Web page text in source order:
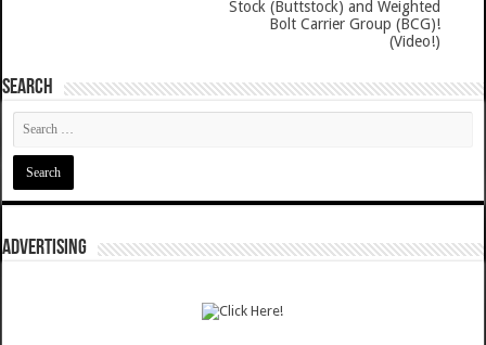
Stock (Buttstock) and Weighted
Bolt Carrier Group (BCG)!
(Video!)
SEARCH
ADVERTISING